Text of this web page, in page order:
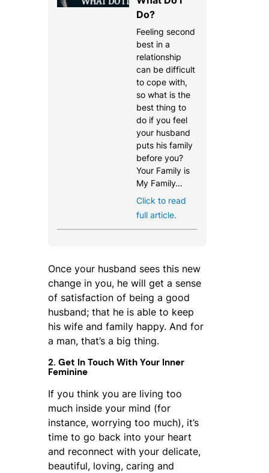
Do?
Feeling second
best in a
relationship
can be difficult
to cope with,
so what is the
best thing to
do if you feel
your husband
puts his family
before you?
Your Family is
My Family…
Click to read
full article.
Once your husband sees this new
change in you, he will get a sense
of satisfaction of being a good
husband; that he is able to keep
his wife and family happy. And for
a man, that’s a big thing.
2. Get In Touch With Your Inner
Feminine
If you think you are living too
much inside your mind (for
instance, worrying too much), it’s
time to go back into your heart
and reconnect with your delicate,
beautiful, loving, caring and